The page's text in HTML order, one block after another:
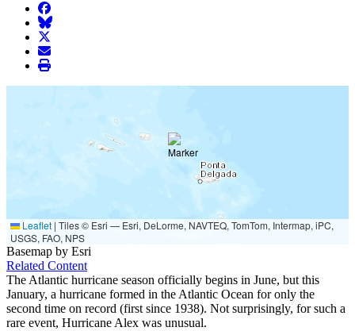
facebook
BlueSky
twitter
envelope
print
Leaflet | Tiles © Esri — Esri, DeLorme, NAVTEQ, TomTom, Intermap, iPC,
USGS, FAO, NPS
Basemap by Esri
Related Content
The Atlantic hurricane season officially begins in June, but this
January, a hurricane formed in the Atlantic Ocean for only the
second time on record (first since 1938). Not surprisingly, for such a
rare event, Hurricane Alex was unusual.